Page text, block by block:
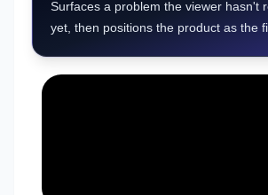
Surfaces a problem the viewer hasn't
yet, then positions the product as the